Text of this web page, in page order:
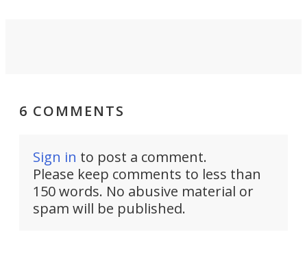
6 COMMENTS
Sign in to post a comment.
Please keep comments to less than
150 words. No abusive material or
spam will be published.